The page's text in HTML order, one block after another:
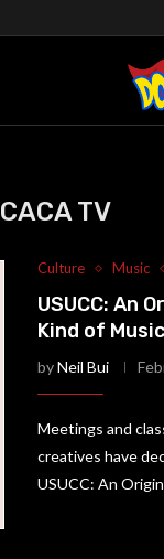
TV
Culture Music
USUCC: An
Kind of
byNeil Bui
Meetings and
creatives have
USUCC: An